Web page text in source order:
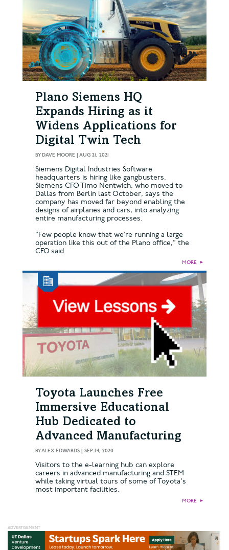
Plano Siemens HQ
Expands Hiring as it
Widens Applications for
Digital Twin Tech
BY DAVE MOORE AUG 21, 2021
Siemens Digital Industries Software
headquarters is hiring like gangbusters.
Siemens CFO Timo Nentwich, who moved to
Dallas from Berlin last October, says the
company has moved far beyond enabling the
designs of airplanes and cars, into analyzing
entire manufacturing processes.
“Few people know that we’re running a large
operation like this out of the Plano office,” the
CFO said.
MORE ►
Toyota Launches Free
Immersive Educational
Hub Dedicated to
Advanced Manufacturing
BYALEX EDWARDS SEP 14, 2020
Visitors to the e-learning hub can explore
careers in advanced manufacturing and STEM
while taking virtual tours of some of Toyota's
most important facilities.
MORE ►